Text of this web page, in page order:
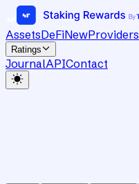
AssetsDeFiNewProviders
Ratings
JournalAPIContact